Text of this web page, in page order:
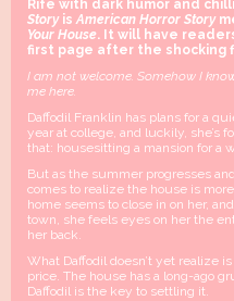
Rife with dark humor and
StoryisAmerican Horror Story
Your House. It will have
first page after the shocking
I am not welcome. Somehow I
me here.
Daffodil Franklin has plans for a
year at college, and luckily, she’s
that: housesitting a mansion for a
But as the summer progresses
comes to realize the house is
home seems to close in on her,
town, she feels eyes on her the
her back.
What Daffodil doesn’t yet realize
price. The house has a long-ago
Daffodil is the key to settling it.